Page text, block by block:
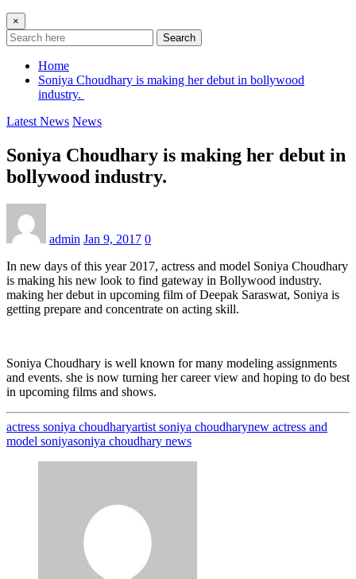
×
Search
Home
Soniya Choudhary is making her debut in bollywood
industry.
Latest News News
Soniya Choudhary is making her debut in
bollywood industry.
admin Jan 9, 2017 0
In new days of this year 2017, actress and model Soniya Choudhary
is making his new look to find gateway in Bollywood industry.
making her debut in upcoming film of Deepak Saraswat, Soniya is
getting prepare and concentrate on acting skill.
Soniya Choudhary is well known for many modeling assignments
and events. she is now turning her career view and hoping to do best
in upcoming films and shows.
actress soniya choudharyartist soniya choudharynew actress and
model soniyasoniya choudhary news